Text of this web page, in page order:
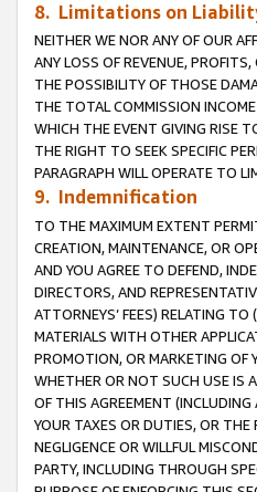
8. Limitations on
NEITHER WE NOR ANY OF OUR
ANY LOSS OF REVENUE,
THE POSSIBILITY OF THOSE
THE TOTAL COMMISSION
WHICH THE EVENT GIVING RISE
THE RIGHT TO SEEK SPECIFIC
PARAGRAPH WILL OPERATE TO
9. Indemnification
TO THE MAXIMUM EXTENT
CREATION, MAINTENANCE, OR
AND YOU AGREE TO DEFEND,
DIRECTORS, AND
ATTORNEYS’ FEES) RELATING
MATERIALS WITH OTHER
PROMOTION, OR MARKETING OF
WHETHER OR NOT SUCH USE IS
OF THIS AGREEMENT (INCLUDING
YOUR TAXES OR DUTIES, OR THE
NEGLIGENCE OR WILLFUL
PARTY, INCLUDING THROUGH